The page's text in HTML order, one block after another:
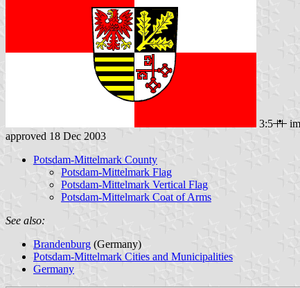
3:5
approved 18 Dec 2003
Potsdam-Mittelmark County
Potsdam-Mittelmark Flag
Potsdam-Mittelmark Vertical Flag
Potsdam-Mittelmark Coat of Arms
See also:
Brandenburg (Germany)
Potsdam-Mittelmark Cities and Municipalities
Germany